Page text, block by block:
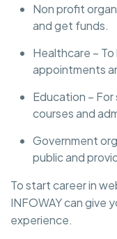
Non profit
and get funds.
Healthcare –
appointments
Education –
courses and
Government
public and
To start career in
INFOWAY can give
experience.